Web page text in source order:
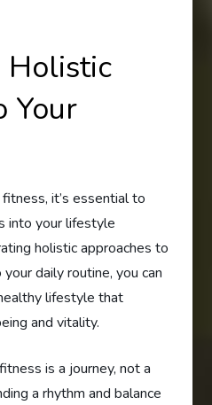
Holistic
Your
it’s essential to
into your lifestyle
holistic approaches to
daily routine, you can
lifestyle that
and vitality.
is a journey, not a
a rhythm and balance